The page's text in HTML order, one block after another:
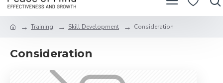
Training Skill Development Consideration
Consideration